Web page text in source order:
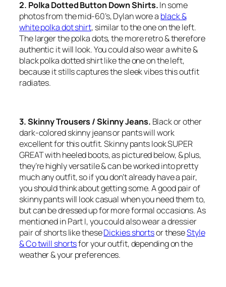
2. Polka Dotted Button Down Shirts.In some
photos from the mid-60’s, Dylan wore a black &
white polka dot shirt, similar to the one on the left.
The larger the polka dots, the more retro & therefore
authentic it will look. You could also wear a white &
black polka dotted shirt like the one on the left,
because it stills captures the sleek vibes this outfit
radiates.
3. Skinny Trousers / Skinny Jeans. Black or other
dark-colored skinny jeans or pants will work
excellent for this outfit. Skinny pants look SUPER
GREAT with heeled boots, as pictured below, & plus,
they’re highly versatile & can be worked into pretty
much any outfit, so if you don’t already have a pair,
you should think about getting some. A good pair of
skinny pants will look casual when you need them to,
but can be dressed up for more formal occasions. As
mentioned in Part I, you could also wear a dressier
pair of shorts like theseDickies shortsor theseStyle
& Co twill shortsfor your outfit, depending on the
weather & your preferences.